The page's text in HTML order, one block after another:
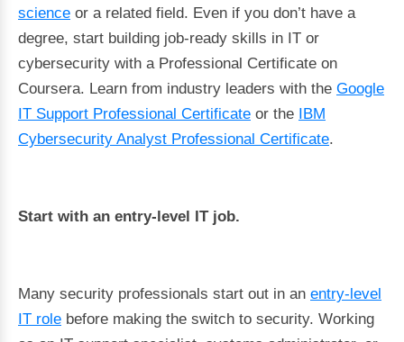
science or a related field. Even if you don’t have a
degree, start building job-ready skills in IT or
cybersecurity with a Professional Certificate on
Coursera. Learn from industry leaders with the Google
IT Support Professional Certificate or the IBM
Cybersecurity Analyst Professional Certificate.
Start with an entry-level IT job.
Many security professionals start out in an entry-level
IT role before making the switch to security. Working